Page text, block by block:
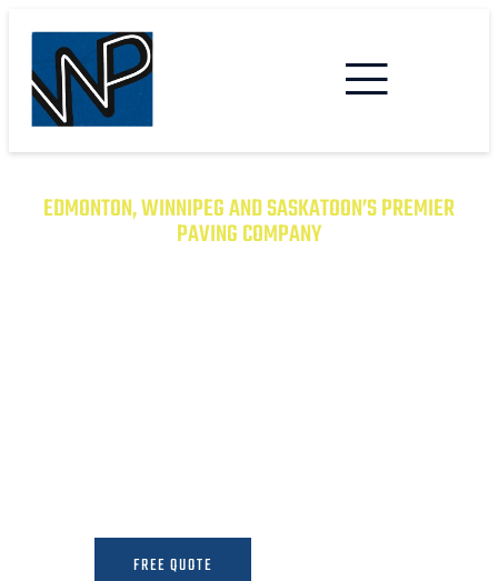
EDMONTON, WINNIPEG AND SASKATOON’S PREMIER
PAVING COMPANY
FREE QUOTE